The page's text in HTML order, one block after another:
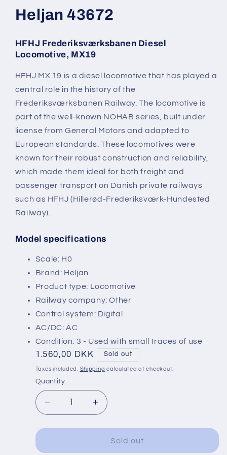
Heljan 43672
HFHJ Frederiksværksbanen Diesel
Locomotive, MX19
HFHJ MX 19 is a diesel locomotive that has played a
central role in the history of the
Frederiksværksbanen Railway. The locomotive is
part of the well-known NOHAB series, built under
license from General Motors and adapted to
European standards. These locomotives were
known for their robust construction and reliability,
which made them ideal for both freight and
passenger transport on Danish private railways
such as HFHJ (Hillerød-Frederiksværk-Hundested
Railway).
SKU:
Model specifications
Scale: H0
Brand: Heljan
Product type: Locomotive
Railway company: Other
Control system: Digital
AC/DC: AC
Condition: 3 - Used with small traces of use
Regular
price
1.560,00 DKK Sold out
Taxes included. Shipping calculated at checkout.
Quantity
Decrease
quantity
for
43672
Increase
quantity
for
Heljan
43672
Sold out